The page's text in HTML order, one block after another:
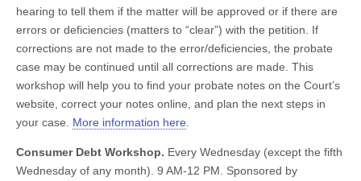
hearing to tell them if the matter will be approved or if there are
errors or deficiencies (matters to “clear”) with the petition. If
corrections are not made to the error/deficiencies, the probate
case may be continued until all corrections are made. This
workshop will help you to find your probate notes on the Court’s
website, correct your notes online, and plan the next steps in
your case. More information here
Consumer Debt Workshop. Every Wednesday (except the fifth
Wednesday of any month). 9 AM-12 PM. Sponsored by